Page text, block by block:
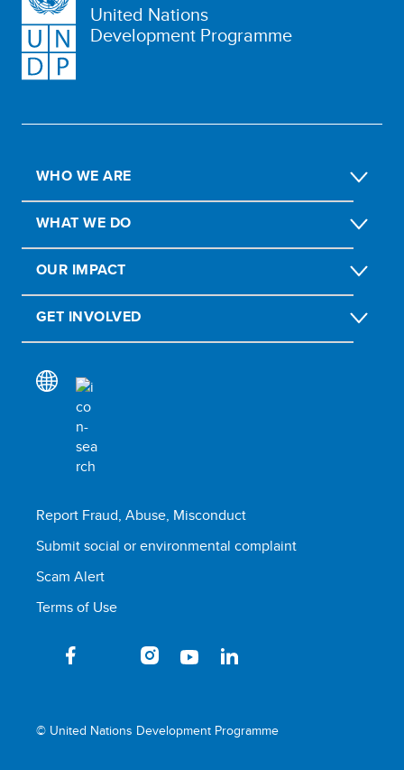
United Nations
Development Programme
WHO WE ARE
WHAT WE DO
OUR IMPACT
GET INVOLVED
Report Fraud, Abuse, Misconduct
Submit social or environmental complaint
Scam Alert
Terms of Use
© United Nations Development Programme